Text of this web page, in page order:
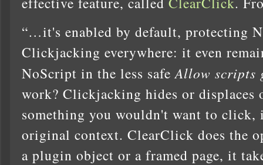
“…it's enabled by default, protecting
Clickjacking everywhere: it even
NoScript in the less safeAllow scripts
work? Clickjacking hides or displaces
something you wouldn't want to
original context. ClearClick does the
a plugin object or a framed page, it